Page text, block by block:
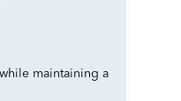
maintaining a